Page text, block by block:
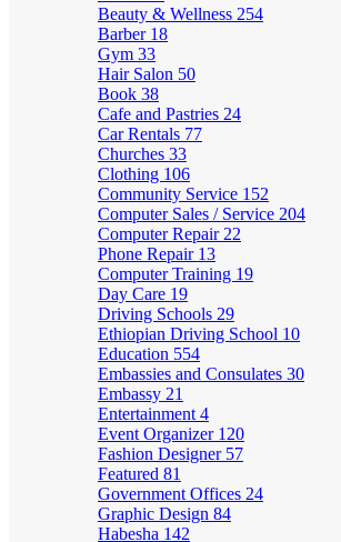
Beauty & Wellness 254
Barber 18
Gym 33
Hair Salon 50
Book 38
Cafe and Pastries 24
Car Rentals 77
Churches 33
Clothing 106
Community Service 152
Computer Sales / Service 204
Computer Repair 22
Phone Repair 13
Computer Training 19
Day Care 19
Driving Schools 29
Ethiopian Driving School 10
Education 554
Embassies and Consulates 30
Embassy 21
Entertainment 4
Event Organizer 120
Fashion Designer 57
Featured 81
Government Offices 24
Graphic Design 84
Habesha 142